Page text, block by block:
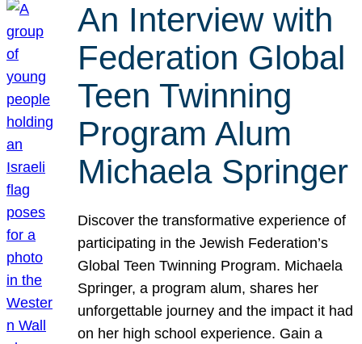
An Interview with
Federation Global
Teen Twinning
Program Alum
Michaela Springer
Discover the transformative experience of
participating in the Jewish Federation’s
Global Teen Twinning Program. Michaela
Springer, a program alum, shares her
unforgettable journey and the impact it had
on her high school experience. Gain a